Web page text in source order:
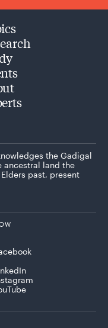
the Gadigal
ancestral land the
past, present